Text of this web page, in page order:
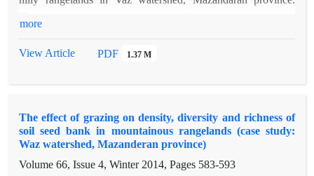
each individual (upslope, downslope, center and, outside as
richness were calculated and both of them were compared
between the four sampling positions. Two and one-way
ANOVA, T-test and Duncan test were used to compare the
effect of location, depth and their interaction on soil seed bank
more
View Article PDF 1.37 M
The effect of grazing on density, diversity and richness of
soil seed bank in mountainous rangelands (case study:
Waz watershed, Mazanderan province)
Volume 66, Issue 4, Winter 2014, Pages 583-593